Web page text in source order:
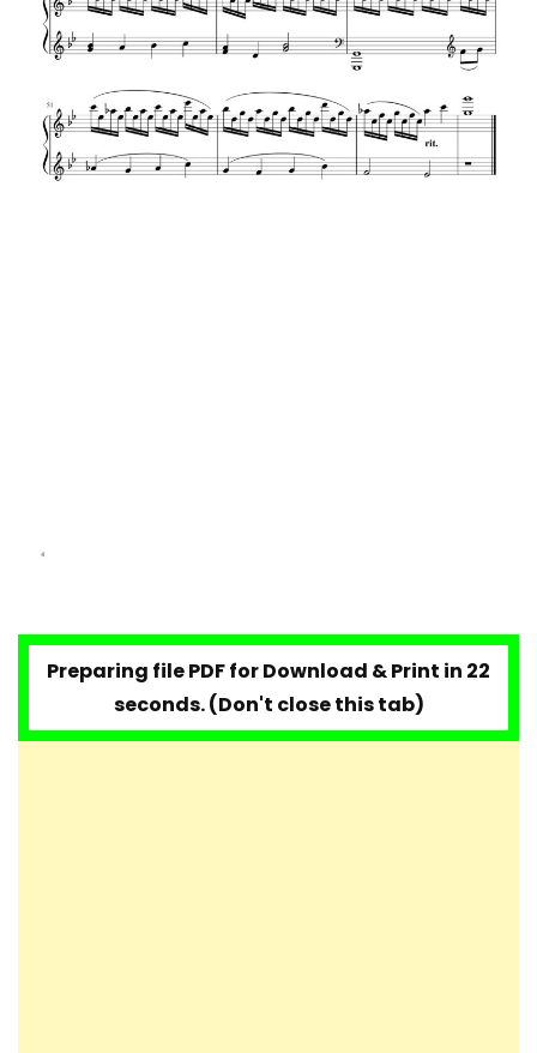
Preparing file PDF for Download & Print in 20
seconds. (Don't close this tab)